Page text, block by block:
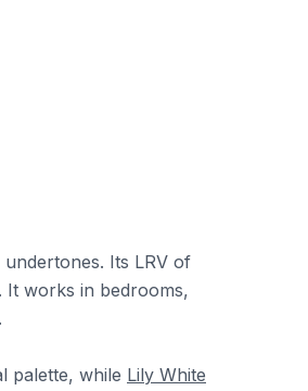
Its LRV of
It works in bedrooms,
palette, while Lily White